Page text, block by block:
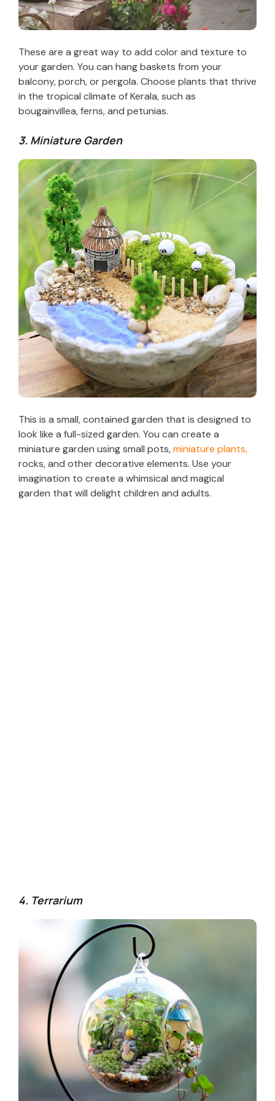
These are a great way to add color and texture to
your garden. You can hang baskets from your
balcony, porch, or pergola. Choose plants that thrive
in the tropical climate of Kerala, such as
bougainvillea, ferns, and petunias.
3. Miniature Garden
This is a small, contained garden that is designed to
look like a full-sized garden. You can create a
miniature garden using small pots,miniature plants,
rocks, and other decorative elements. Use your
imagination to create a whimsical and magical
garden that will delight children and adults.
4. Terrarium